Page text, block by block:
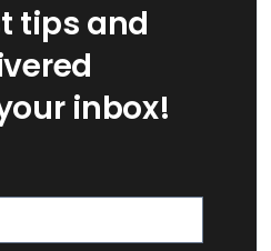
tips and
inbox!